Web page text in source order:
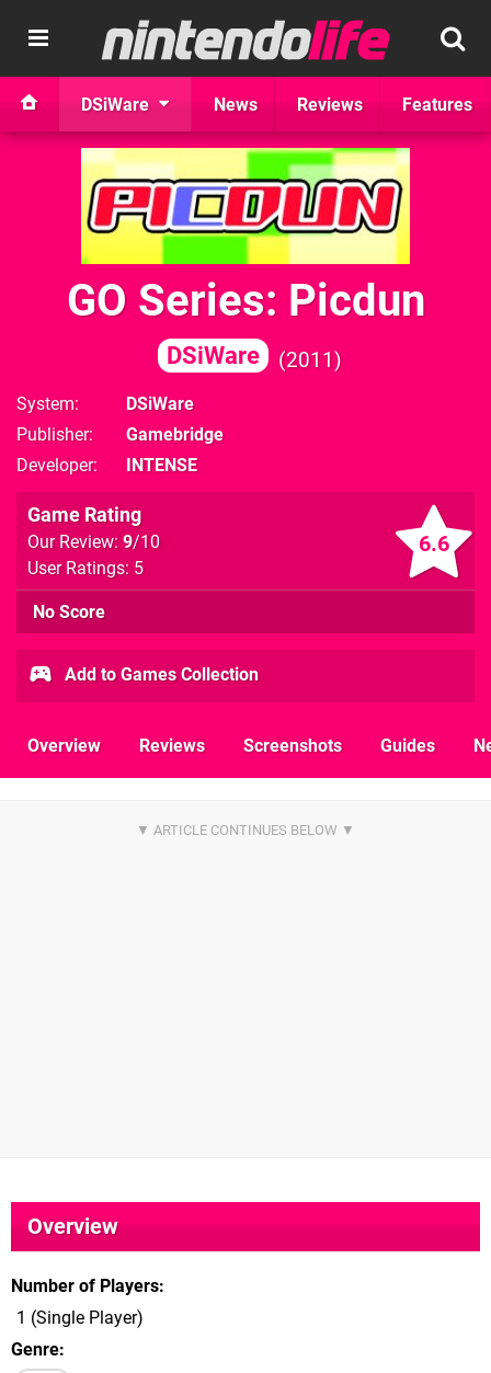
DSiWare News Reviews Features
GO Series: Picdun
DSiWare 2011
System
DSiWare
Publisher
Gamebridge
Developer
INTENSE
6.6
Game Rating
Our Review: 9/10
User Ratings: 5
No Score
Add to Games Collection
Overview Reviews Screenshots Guides
Overview
Number of Players
1 (Single Player)
Genre